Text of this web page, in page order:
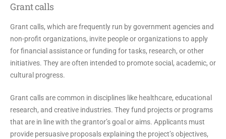
Grant calls
Grant calls, which are frequently run by government agencies and
non-profit organizations, invite people or organizations to apply
for financial assistance or funding for tasks, research, or other
initiatives. They are often intended to promote social, academic, or
cultural progress.
Grant calls are common in disciplines like healthcare, educational
research, and creative industries. They fund projects or programs
that are in line with the grantor’s goal or aims. Applicants must
provide persuasive proposals explaining the project’s objectives,